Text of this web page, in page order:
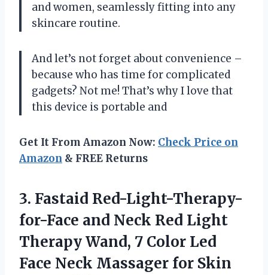
and women, seamlessly fitting into any
skincare routine.
And let’s not forget about convenience –
because who has time for complicated
gadgets? Not me! That’s why I love that
this device is portable and
Get It From Amazon Now: Check Price on
Amazon & FREE Returns
3. Fastaid Red-Light-Therapy-
for-Face and Neck Red Light
Therapy Wand, 7 Color Led
Face Neck Massager for Skin